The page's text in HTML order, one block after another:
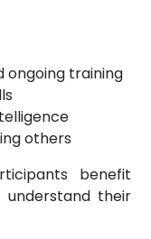
ongoing training
others
benefit
their